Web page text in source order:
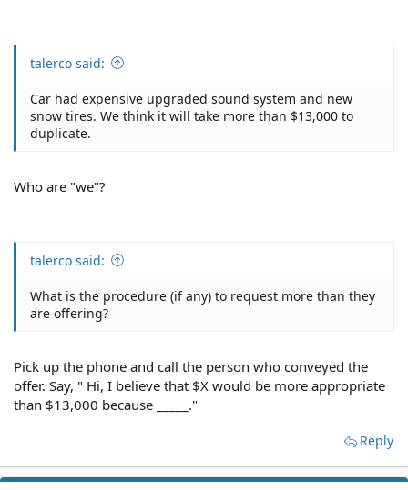
talerco said:
Car had expensive upgraded sound system and new
snow tires. We think it will take more than $13,000 to
duplicate.
Who are "we"?
talerco said:
What is the procedure (if any) to request more than they
are offering?
Pick up the phone and call the person who conveyed the
offer. Say, " Hi, I believe that $X would be more appropriate
than $13,000 because _____."
Reply